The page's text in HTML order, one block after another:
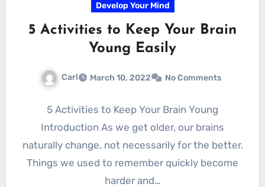
Develop Your Mind
5 Activities to Keep Your Brain
Young Easily
Carl March 10, 2022 No Comments
5 Activities to Keep Your Brain Young
Introduction As we get older, our brains
naturally change, not necessarily for the better.
Things we used to remember quickly become
harder and…